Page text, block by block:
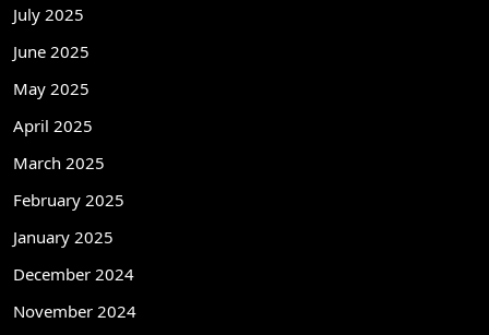
July 2025
June 2025
May 2025
April 2025
March 2025
February 2025
January 2025
December 2024
November 2024